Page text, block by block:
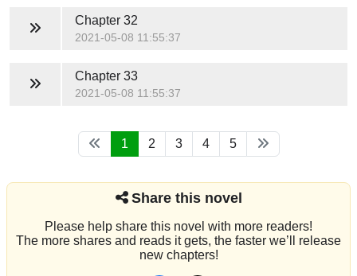
Chapter 32
2021-05-08 11:55:37
Chapter 33
2021-05-08 11:55:37
1 2 3 4 5
Share this novel
Please help share this novel with more readers!
The more shares and reads it gets, the faster we’ll release
new chapters!